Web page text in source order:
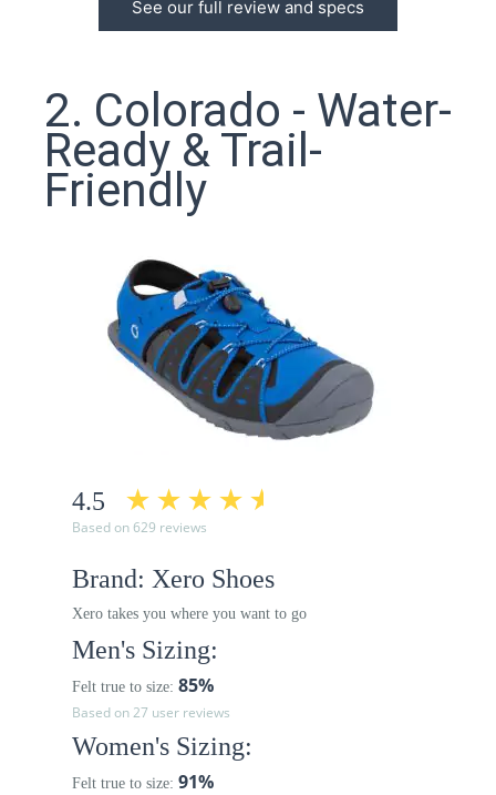
See our full review and specs
2. Colorado - Water-
Ready & Trail-
Friendly
4.5
Based on 629 reviews
Brand: Xero Shoes
Xero takes you where you want to go
Men's Sizing:
Felt true to size: 85%
Based on 27 user reviews
Women's Sizing:
Felt true to size: 91%